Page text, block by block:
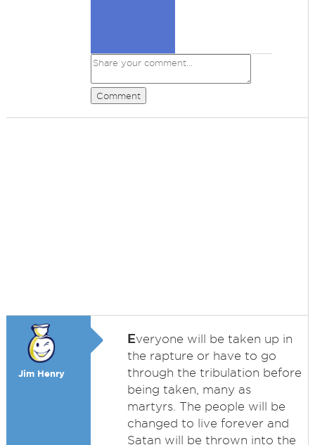
Comment
Jim Henry
Everyone will be taken up in
the rapture or have to go
through the tribulation before
being taken, many as
martyrs. The people will be
changed to live forever and
Satan will be thrown into the